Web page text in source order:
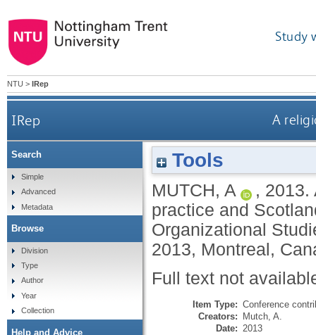
Study
NTU > IRep
IRep A
Tools
MUTCH, A , 2013.
practice and
Organizational
2013, Montreal,
Full text not
Item Type: Conference
Creators: Mutch, A.
Date: 2013
Search
Simple
Advanced
Metadata
Browse
Division
Type
Author
Year
Collection
Help and Advice